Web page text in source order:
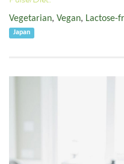
Vegetarian, Vegan, Lactose-
Japan